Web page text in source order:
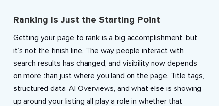
Ranking Is Just the Starting Point
Getting your page to rank is a big accomplishment, but
it’s not the finish line. The way people interact with
search results has changed, and visibility now depends
on more than just where you land on the page. Title tags,
structured data, AI Overviews, and what else is showing
up around your listing all play a role in whether that